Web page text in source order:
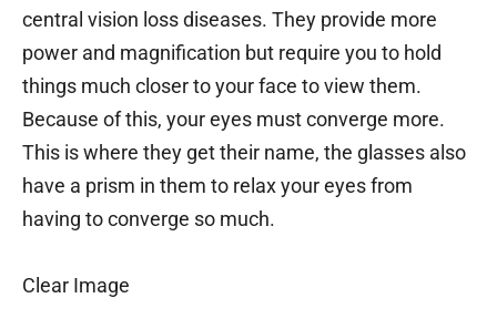
central vision loss diseases. They provide more
power and magnification but require you to hold
things much closer to your face to view them.
Because of this, your eyes must converge more.
This is where they get their name, the glasses also
have a prism in them to relax your eyes from
having to converge so much.
Clear Image